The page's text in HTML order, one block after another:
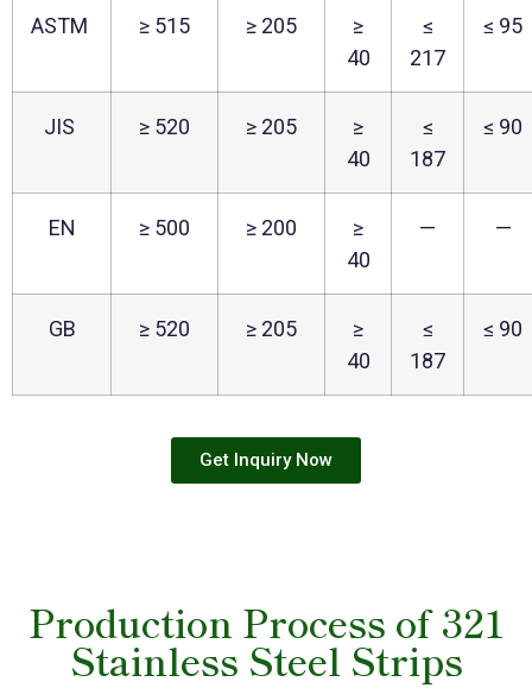
ASTM ≥ 515 ≥ 205
≥
40
≤
217
≤ 95
JIS ≥ 520 ≥ 205
≥
40
≤
187
≤ 90
EN ≥ 500 ≥ 200
≥
40
— —
GB ≥ 520 ≥ 205
≥
40
≤
187
≤ 90
Get Inquiry Now
Production Process of 321
Stainless Steel Strips